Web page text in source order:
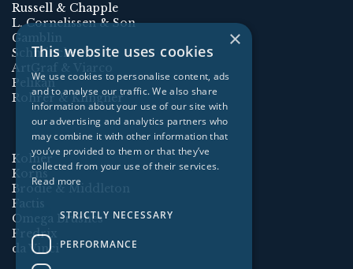
Russell & Chapple
L. Cornelissen & Son
Gamblin
Schmincke
ArtGraf & Viarco
Pelikan
Rohrer & Klingner
Kolner
Korns
Brodie & Middleton
Factis
Omega Brushes
Fredrix
da Vinci
×
This website uses cookies
We use cookies to personalise content, ads
and to analyse our traffic. We also share
information about your use of our site with
our advertising and analytics partners who
may combine it with other information that
you’ve provided to them or that they’ve
collected from your use of their services.
Read more
STRICTLY NECESSARY
PERFORMANCE